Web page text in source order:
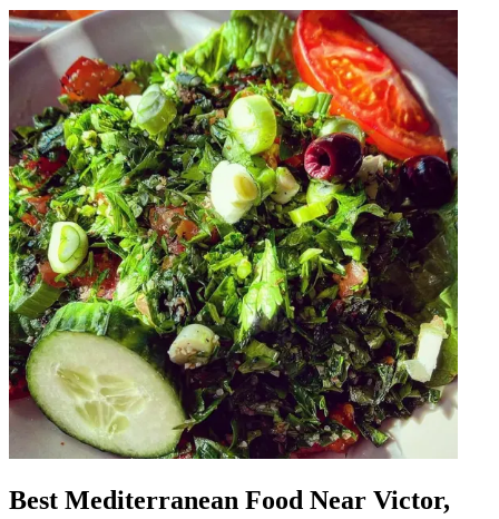
Best Mediterranean Food Near Victor,